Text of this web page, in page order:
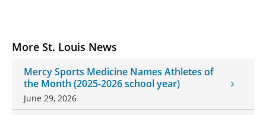
More St. Louis News
Mercy Sports Medicine Names Athletes of
the Month (2025-2026 school year)
June 29, 2026